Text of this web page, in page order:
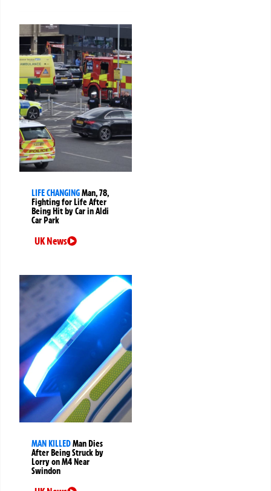
LIFE CHANGINGMan, 78,
Fighting for Life After
Being Hit by Car in Aldi
Car Park
UK News
MAN KILLEDMan Dies
After Being Struck by
Lorry on M4 Near
Swindon